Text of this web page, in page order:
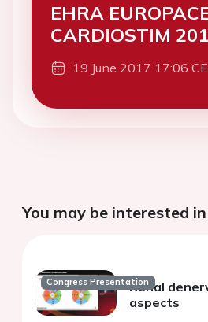
EHRA
CARDIOSTIM
19 June 2017 17:06
You may be interested in
Congress PresentationRenal
aspects